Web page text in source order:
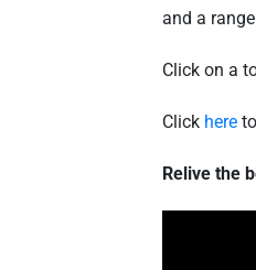
and a
Click on a
Click here
Relive the